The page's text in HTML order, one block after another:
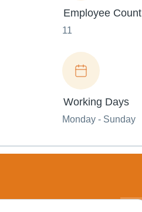
Employee Count
11
Working Days
Monday - Sunday